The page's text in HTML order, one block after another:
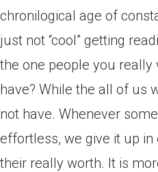
chronilogical age of
just not “cool” getting
the one people you
have? While the all of us
not have. Whenever
effortless, we give it up
their really worth. It is